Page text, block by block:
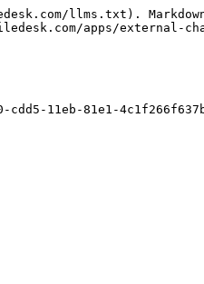
llms.txt).
apps/external-